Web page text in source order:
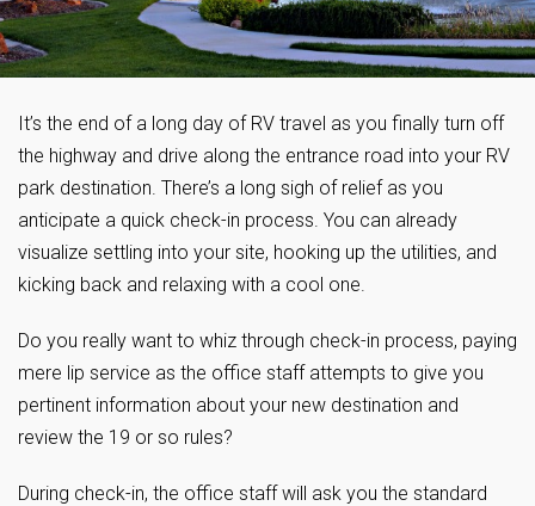
It’s the end of a long day of RV travel as you finally turn off
the highway and drive along the entrance road into your RV
park destination. There’s a long sigh of relief as you
anticipate a quick check-in process. You can already
visualize settling into your site, hooking up the utilities, and
kicking back and relaxing with a cool one.
Do you really want to whiz through check-in process, paying
mere lip service as the office staff attempts to give you
pertinent information about your new destination and
review the 19 or so rules?
During check-in, the office staff will ask you the standard